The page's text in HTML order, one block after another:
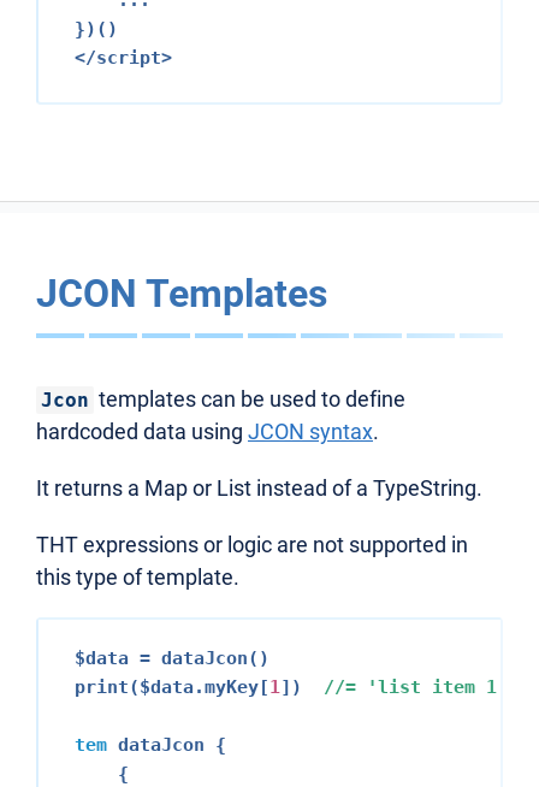
</script>
JCON Templates
Jcon templates can be used to define
hardcoded data using JCON syntax.
It returns a Map or List instead of a TypeString.
THT expressions or logic are not supported in
this type of template.
$data = dataJcon()
print($data.myKey[1]) //= 'list item 1
tem dataJcon {
    {